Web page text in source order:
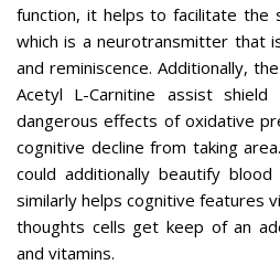
function, it helps to facilitate the
which is a neurotransmitter that
and reminiscence. Additionally,
Acetyl L-Carnitine assist
dangerous effects of oxidative
cognitive decline from taking
could additionally beautify
similarly helps cognitive features
thoughts cells get keep of an
and vitamins.